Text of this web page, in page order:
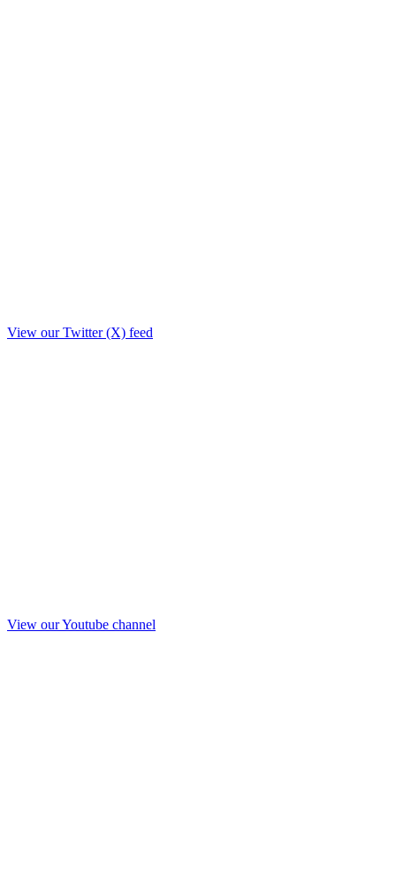
View our Twitter (X) feed
View our Youtube channel